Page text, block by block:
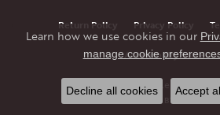
Return Policy Privacy Policy
Accessibility
© 2026 JMR Jewelers. All Rights
POWERED BY:
Learn how we use cookies in our
manage cookie
Decline all cookies Accept